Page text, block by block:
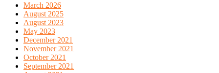
March 2026
August 2025
August 2023
May 2023
December 2021
November 2021
October 2021
September 2021